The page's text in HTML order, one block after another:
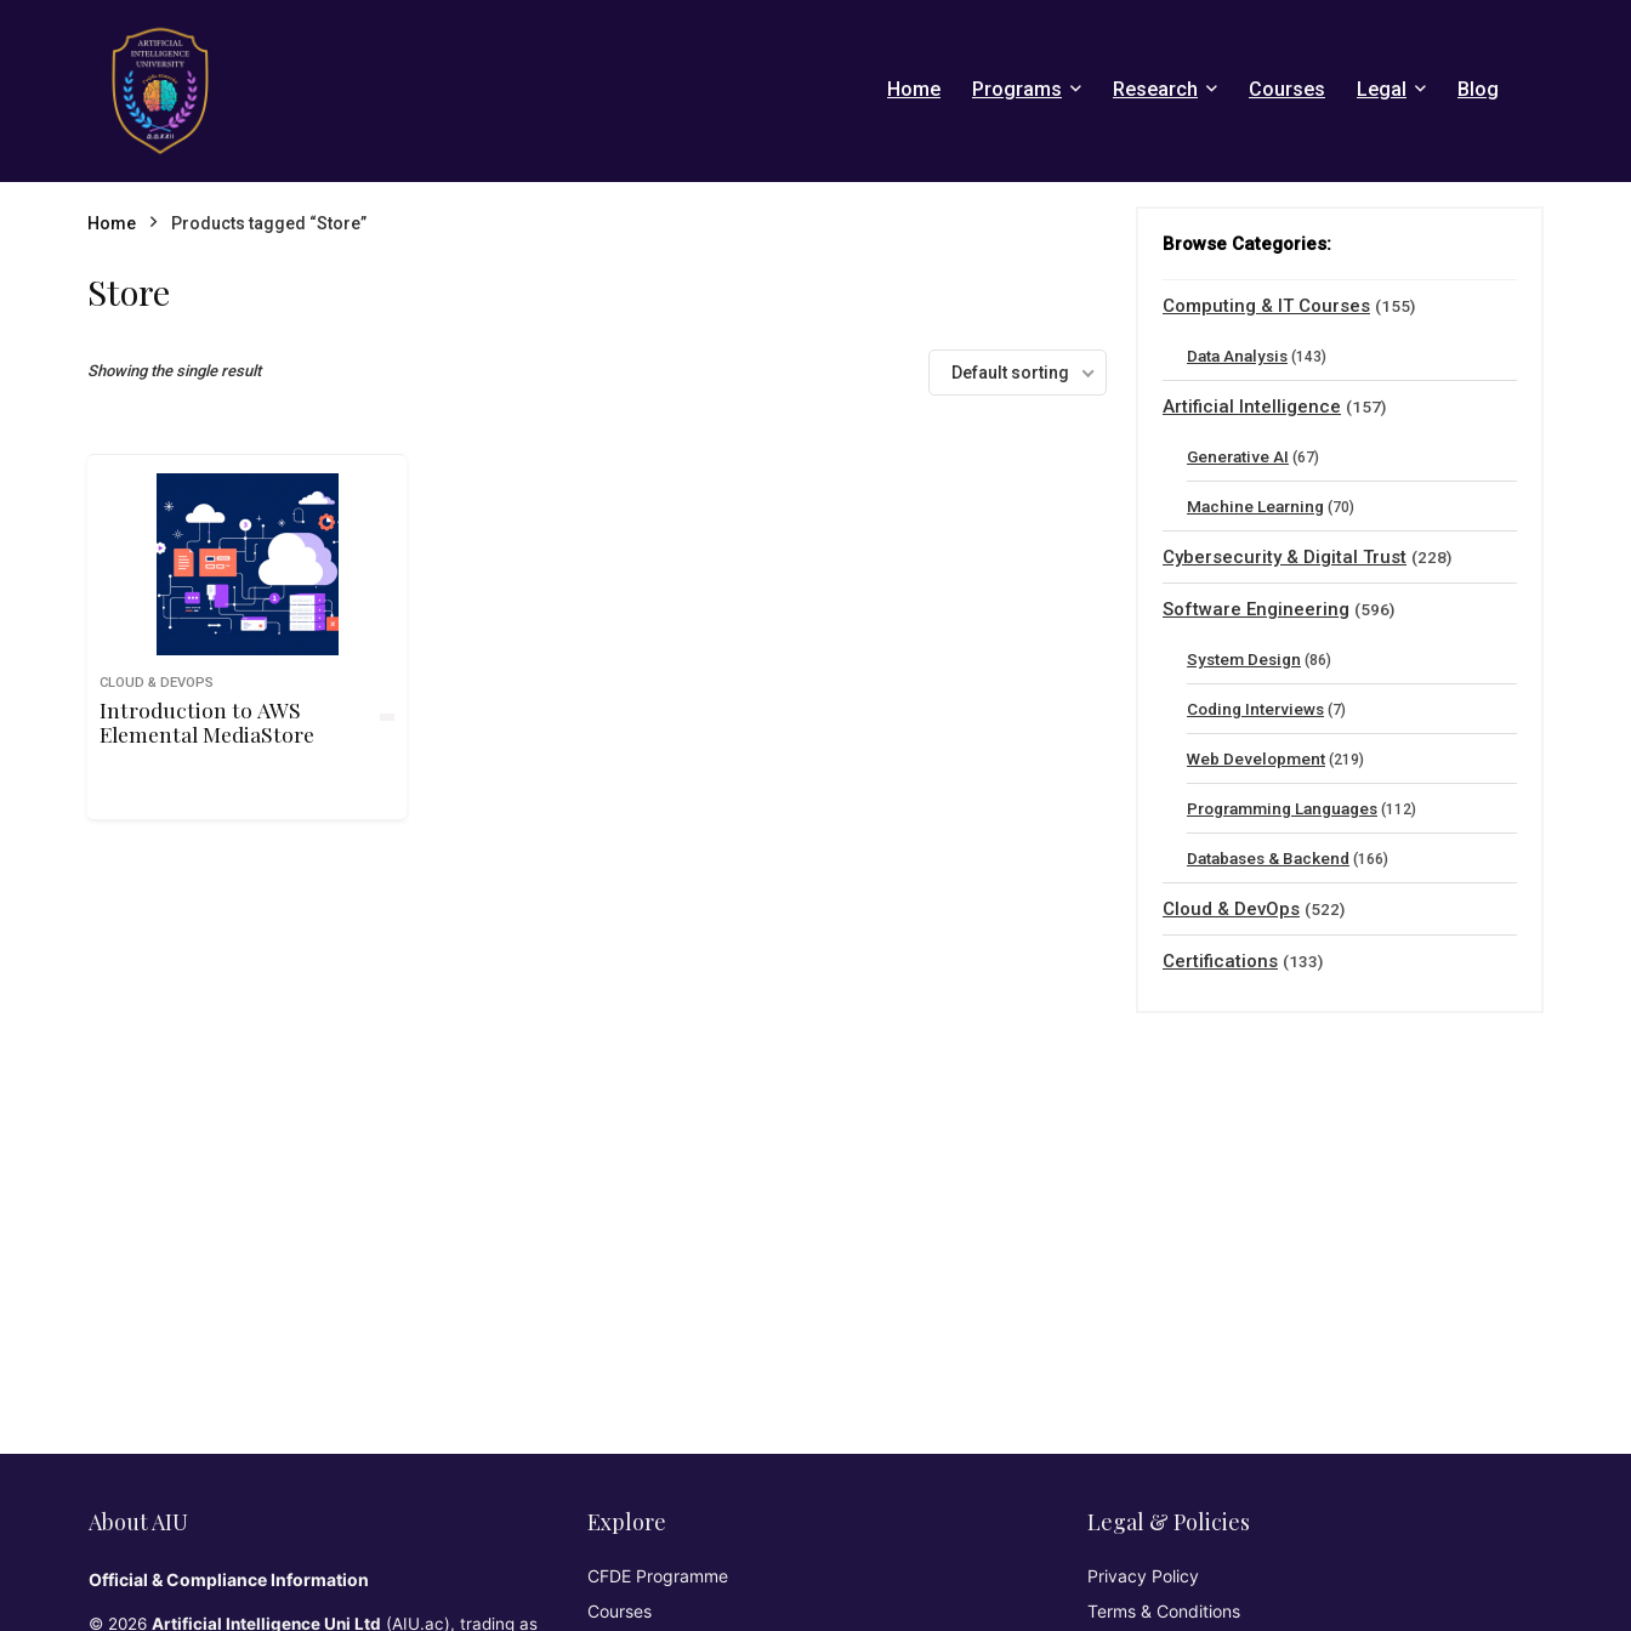
Home Programs Research Courses Legal Blog
Home Products tagged “Store”
Store
Showing the single result Default sorting
CLOUD & DEVOPS
Introduction to AWS
Elemental MediaStore
Browse Categories:
Computing & IT Courses (155)
Data Analysis (143)
Artificial Intelligence (157)
Generative AI (67)
Machine Learning (70)
Cybersecurity & Digital Trust (228)
Software Engineering (596)
System Design (86)
Coding Interviews (7)
Web Development (219)
Programming Languages (112)
Databases & Backend (166)
Cloud & DevOps (522)
Certifications (133)
About AIU
Official & Compliance Information
© 2026 Artificial Intelligence Uni Ltd (AIU.ac), trading as
Explore
CFDE Programme
Courses
Legal & Policies
Privacy Policy
Terms & Conditions